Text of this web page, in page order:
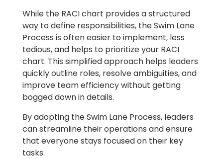
While the RACI chart provides a structured
way to define responsibilities, the Swim Lane
Process is often easier to implement, less
tedious, and helps to prioritize your RACI
chart. This simplified approach helps leaders
quickly outline roles, resolve ambiguities, and
improve team efficiency without getting
bogged down in details.
By adopting the Swim Lane Process, leaders
can streamline their operations and ensure
that everyone stays focused on their key
tasks.